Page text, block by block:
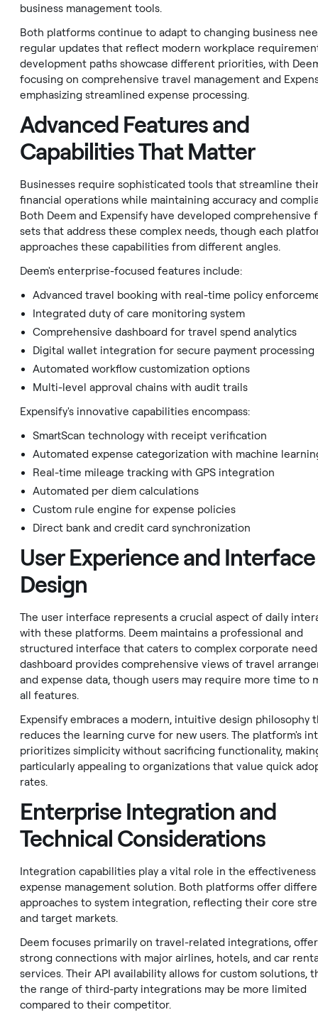
business management tools.
Both platforms continue to adapt to changing business
regular updates that reflect modern workplace
development paths showcase different priorities, with
focusing on comprehensive travel management and
emphasizing streamlined expense processing.
Advanced Features and
Capabilities That Matter
Businesses require sophisticated tools that streamline
financial operations while maintaining accuracy and
Both Deem and Expensify have developed comprehensive
sets that address these complex needs, though each
approaches these capabilities from different angles.
Deem's enterprise-focused features include:
Advanced travel booking with real-time policy
Integrated duty of care monitoring system
Comprehensive dashboard for travel spend analytics
Digital wallet integration for secure payment processing
Automated workflow customization options
Multi-level approval chains with audit trails
Expensify's innovative capabilities encompass:
SmartScan technology with receipt verification
Automated expense categorization with machine
Real-time mileage tracking with GPS integration
Automated per diem calculations
Custom rule engine for expense policies
Direct bank and credit card synchronization
User Experience and Interface
Design
The user interface represents a crucial aspect of daily
with these platforms. Deem maintains a professional and
structured interface that caters to complex corporate
dashboard provides comprehensive views of travel
and expense data, though users may require more time to
all features.
Expensify embraces a modern, intuitive design philosophy
reduces the learning curve for new users. The platform's
prioritizes simplicity without sacrificing functionality,
particularly appealing to organizations that value quick
rates.
Enterprise Integration and
Technical Considerations
Integration capabilities play a vital role in the effectiveness
expense management solution. Both platforms offer
approaches to system integration, reflecting their core
and target markets.
Deem focuses primarily on travel-related integrations,
strong connections with major airlines, hotels, and car
services. Their API availability allows for custom solutions,
the range of third-party integrations may be more limited
compared to their competitor.